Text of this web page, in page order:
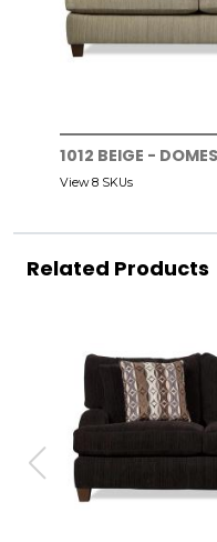
1012 BEIGE -
View 8 SKUs
Related Products